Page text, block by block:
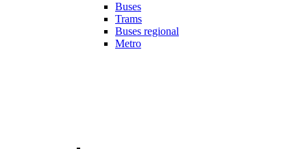
Buses
Trams
Buses regional
Metro